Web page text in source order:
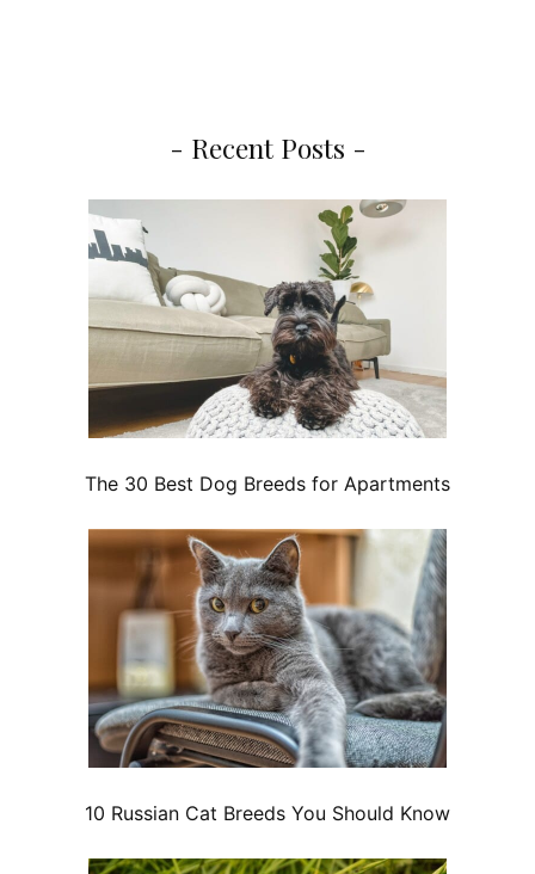
- Recent Posts -
The 30 Best Dog Breeds for Apartments
10 Russian Cat Breeds You Should Know